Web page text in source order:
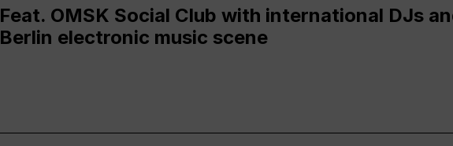
Feat. OMSK Social Club with international DJs
Berlin electronic music scene